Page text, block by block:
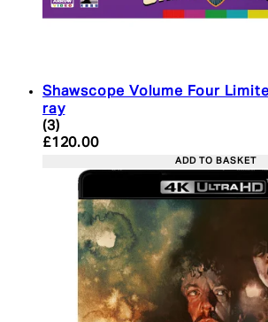
Shawscope Volume Four
ray
4.33 star rating based on 3
(3)
Current price: £120.00.
£120.00
ADD TO BASKET